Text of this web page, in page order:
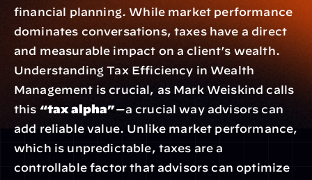
financial planning. While market performance
dominates conversations, taxes have a direct
and measurable impact on a client’s wealth.
Understanding Tax Efficiency in Wealth
Management is crucial, as Mark Weiskind calls
this “tax alpha”—a crucial way advisors can
add reliable value. Unlike market performance,
which is unpredictable, taxes are a
controllable factor that advisors can optimize